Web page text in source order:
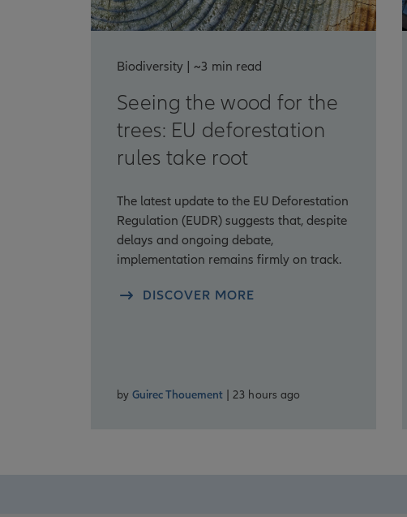
Biodiversity | ~3 min read
Seeing the wood for the
trees: EU deforestation
rules take root
The latest update to the EU Deforestation
Regulation (EUDR) suggests that, despite
delays and ongoing debate,
implementation remains firmly on track.
DISCOVER MORE
by Guirec Thouement | 23 hours ago